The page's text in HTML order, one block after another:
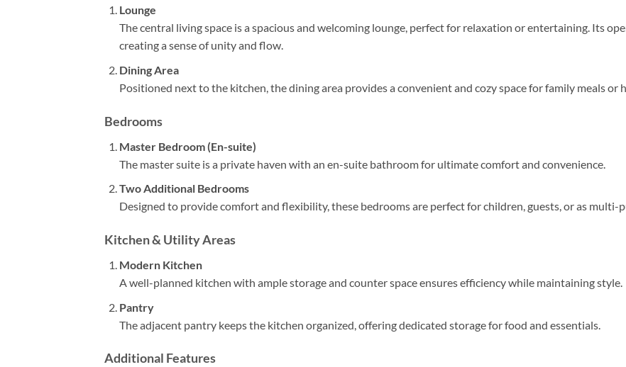
Lounge
The central living space is a spacious and welcoming lounge, perfect for relaxation or entertaining. Its
creating a sense of unity and flow.
Dining Area
Positioned next to the kitchen, the dining area provides a convenient and cozy space for family meals or
Bedrooms
Master Bedroom (En-suite)
The master suite is a private haven with an en-suite bathroom for ultimate comfort and convenience.
Two Additional Bedrooms
Designed to provide comfort and flexibility, these bedrooms are perfect for children, guests, or as multi-
Kitchen & Utility Areas
Modern Kitchen
A well-planned kitchen with ample storage and counter space ensures efficiency while maintaining style.
Pantry
The adjacent pantry keeps the kitchen organized, offering dedicated storage for food and essentials.
Additional Features